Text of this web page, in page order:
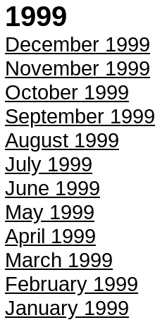
1999
December 1999
November 1999
October 1999
September 1999
August 1999
July 1999
June 1999
May 1999
April 1999
March 1999
February 1999
January 1999